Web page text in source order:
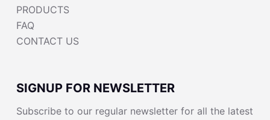
PRODUCTS
FAQ
CONTACT US
SIGNUP FOR NEWSLETTER
Subscribe to our regular newsletter for all the latest